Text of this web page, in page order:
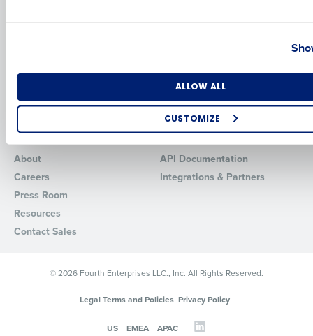
ALLOW ALL
CUSTOMIZE
Restaurant365
System Status
Contact Support
Add Location
Company
About
Careers
Press Room
Resources
Contact Sales
Partners
API Documentation
Integrations & Partners
© 2026 Fourth Enterprises LLC., Inc. All Rights Reserved.
Legal Terms and Policies Privacy Policy
US EMEA APAC
Industry
How did you hear about us?
By requesting a demo, you agree to receive automated text